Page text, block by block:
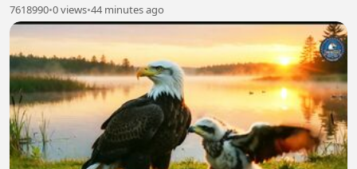
7618990•0 views•44 minutes ago